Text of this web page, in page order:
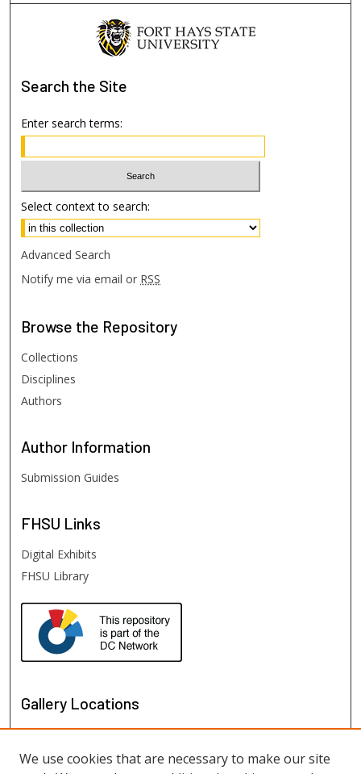
Search the Site
Enter search terms:
Select context to search:
Advanced Search
Notify me via email or RSS
Browse the Repository
Collections
Disciplines
Authors
Author Information
Submission Guides
FHSU Links
Digital Exhibits
FHSU Library
Gallery Locations
We use cookies that are necessary to make our site